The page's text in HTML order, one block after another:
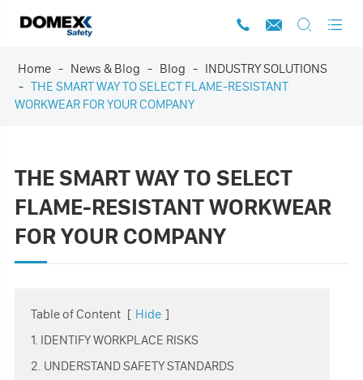
   
Home News & Blog Blog
INDUSTRY SOLUTIONS
THE SMART WAY TO SELECT FLAME-RESISTANT
WORKWEAR FOR YOUR COMPANY
THE SMART WAY TO SELECT
FLAME-RESISTANT WORKWEAR
FOR YOUR COMPANY
Table of Content [ Hide ]
1. IDENTIFY WORKPLACE RISKS
2. UNDERSTAND SAFETY STANDARDS